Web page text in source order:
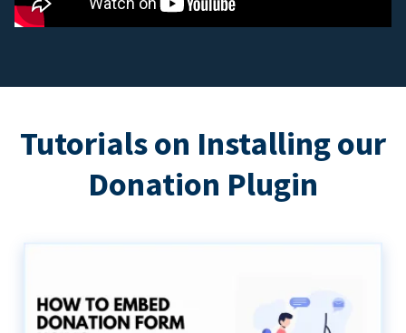
Tutorials on Installing our
Donation Plugin